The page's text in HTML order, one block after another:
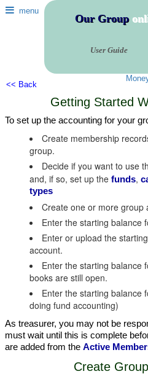
menu
Our Group
User Guide
<< Back
Getting Started
To set up the accounting for your
Create membership
group.
Decide if you want to use
and, if so, set up the funds,
types
Create one or more group
Enter the starting balance
Enter or upload the
account.
Enter the starting balance
books are still open.
Enter the starting balance
doing fund accounting)
As treasurer, you may not be
must wait until this is complete
are added from the Active
Create